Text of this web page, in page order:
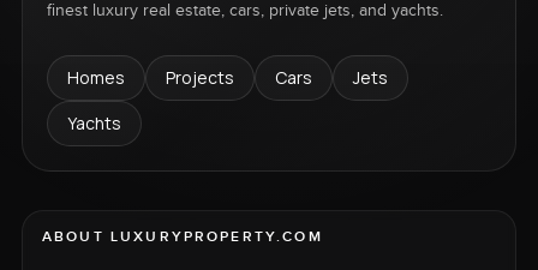
finest luxury real estate, cars, private jets, and yachts.
Homes Projects Cars
Jets
Yachts
ABOUT LUXURYPROPERTY.COM